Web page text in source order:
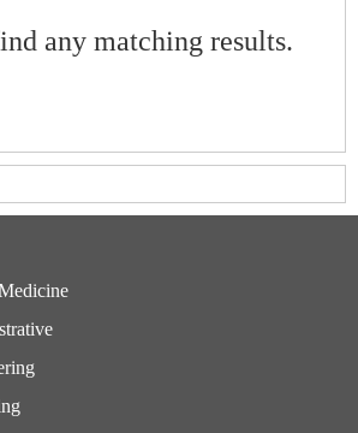
any matching results.